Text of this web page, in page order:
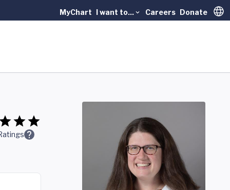
MyChart I want to... Careers Donate